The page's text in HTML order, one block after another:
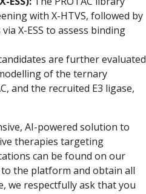
with X-HTVS, followed by
X-ESS to assess binding
are further evaluated
of the ternary
and the recruited E3 ligase,
AI-powered solution to
therapies targeting
can be found on our
to the platform and obtain all
we respectfully ask that you